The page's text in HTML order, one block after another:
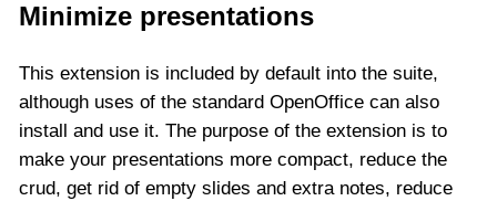
Minimize presentations
This extension is included by default into the suite,
although uses of the standard OpenOffice can also
install and use it. The purpose of the extension is to
make your presentations more compact, reduce the
crud, get rid of empty slides and extra notes, reduce